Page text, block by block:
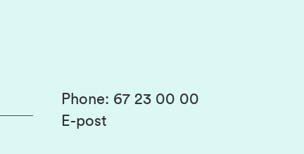
Phone: 67 23 00 00
E-post